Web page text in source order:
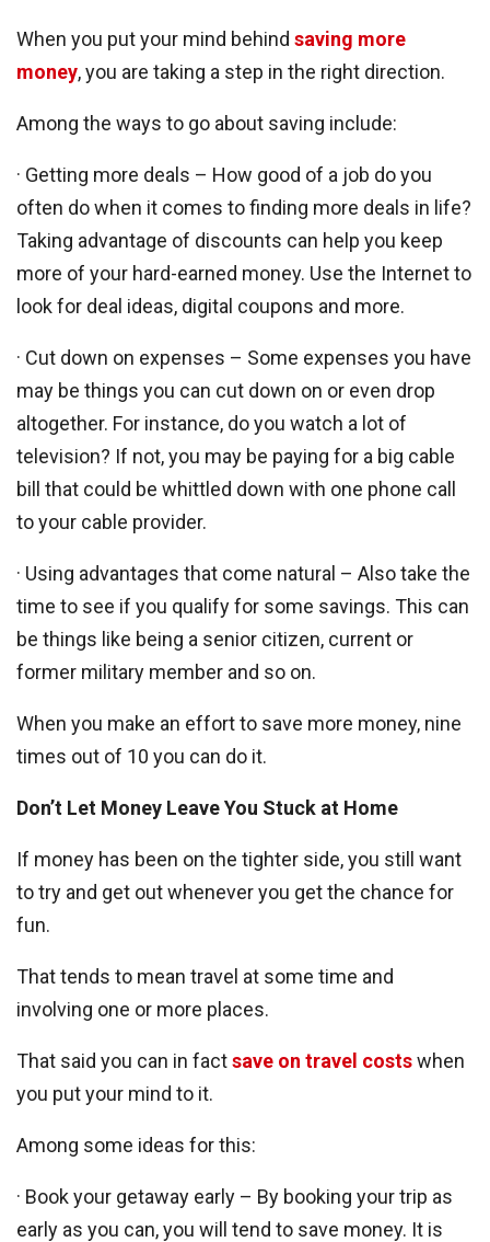
When you put your mind behind saving more
money, you are taking a step in the right direction.
Among the ways to go about saving include:
· Getting more deals – How good of a job do you
often do when it comes to finding more deals in life?
Taking advantage of discounts can help you keep
more of your hard-earned money. Use the Internet to
look for deal ideas, digital coupons and more.
· Cut down on expenses – Some expenses you have
may be things you can cut down on or even drop
altogether. For instance, do you watch a lot of
television? If not, you may be paying for a big cable
bill that could be whittled down with one phone call
to your cable provider.
· Using advantages that come natural – Also take the
time to see if you qualify for some savings. This can
be things like being a senior citizen, current or
former military member and so on.
When you make an effort to save more money, nine
times out of 10 you can do it.
Don’t Let Money Leave You Stuck at Home
If money has been on the tighter side, you still want
to try and get out whenever you get the chance for
fun.
That tends to mean travel at some time and
involving one or more places.
That said you can in factsave on travel costswhen
you put your mind to it.
Among some ideas for this:
· Book your getaway early – By booking your trip as
early as you can, you will tend to save money. It is